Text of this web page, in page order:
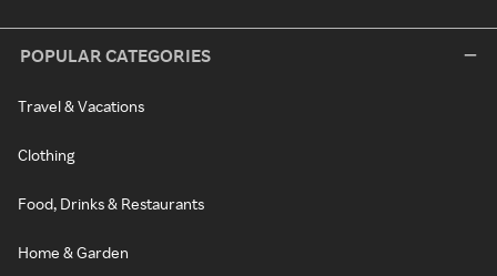
POPULAR CATEGORIES
Travel & Vacations
Clothing
Food, Drinks & Restaurants
Home & Garden